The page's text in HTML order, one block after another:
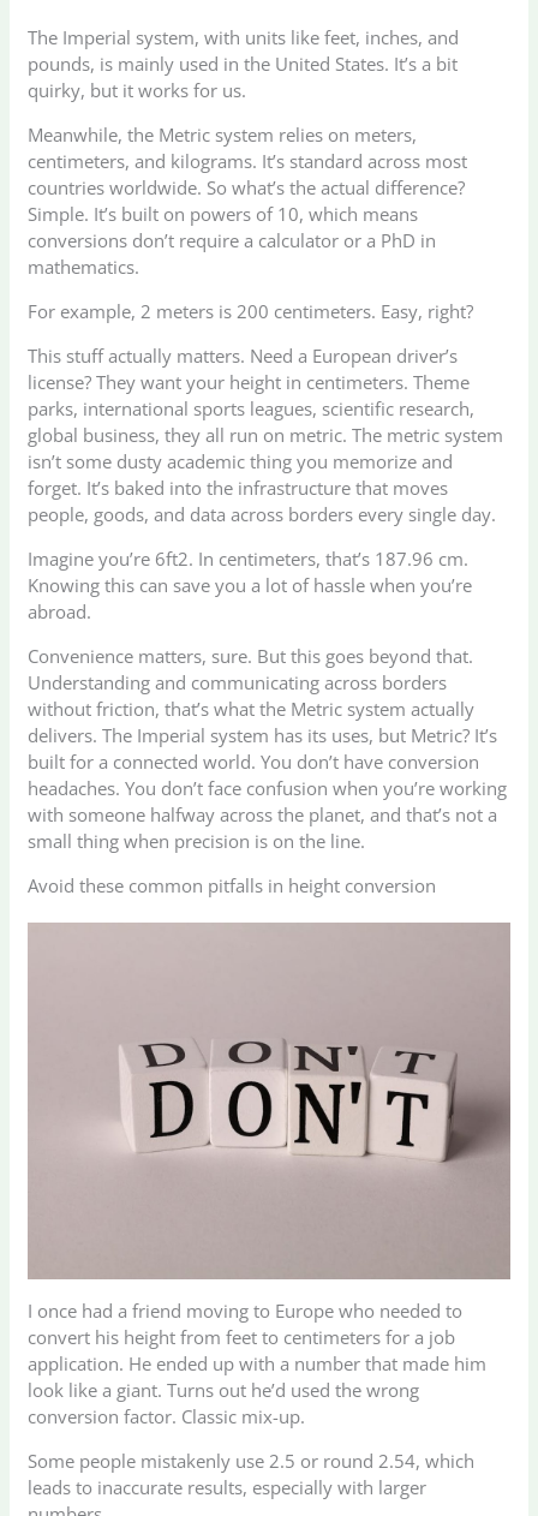
The Imperial system, with units like feet, inches, and
pounds, is mainly used in the United States. It’s a bit
quirky, but it works for us.
Meanwhile, the Metric system relies on meters,
centimeters, and kilograms. It’s standard across most
countries worldwide. So what’s the actual difference?
Simple. It’s built on powers of 10, which means
conversions don’t require a calculator or a PhD in
mathematics.
For example, 2 meters is 200 centimeters. Easy, right?
This stuff actually matters. Need a European driver’s
license? They want your height in centimeters. Theme
parks, international sports leagues, scientific research,
global business, they all run on metric. The metric system
isn’t some dusty academic thing you memorize and
forget. It’s baked into the infrastructure that moves
people, goods, and data across borders every single day.
Imagine you’re 6ft2. In centimeters, that’s 187.96 cm.
Knowing this can save you a lot of hassle when you’re
abroad.
Convenience matters, sure. But this goes beyond that.
Understanding and communicating across borders
without friction, that’s what the Metric system actually
delivers. The Imperial system has its uses, but Metric? It’s
built for a connected world. You don’t have conversion
headaches. You don’t face confusion when you’re working
with someone halfway across the planet, and that’s not a
small thing when precision is on the line.
Avoid these common pitfalls in height conversion
I once had a friend moving to Europe who needed to
convert his height from feet to centimeters for a job
application. He ended up with a number that made him
look like a giant. Turns out he’d used the wrong
conversion factor. Classic mix-up.
Some people mistakenly use 2.5 or round 2.54, which
leads to inaccurate results, especially with larger